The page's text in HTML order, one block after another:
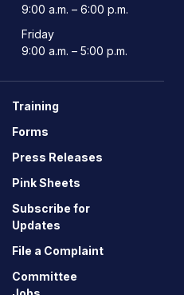
9:00 a.m. – 6:00 p.m.
Friday
9:00 a.m. – 5:00 p.m.
Training
Forms
Press Releases
Pink Sheets
Subscribe for
Updates
File a Complaint
Committee